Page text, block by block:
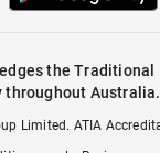
the Traditional
throughout Australia.
Limited. ATIA